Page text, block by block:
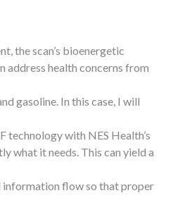
the scan’s bioenergetic
address health concerns from
gasoline. In this case, I will
technology with NES Health’s
what it needs. This can yield a
information flow so that proper